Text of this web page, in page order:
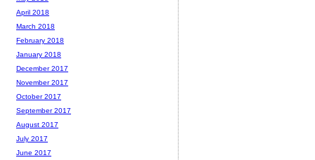
April 2018
March 2018
February 2018
January 2018
December 2017
November 2017
October 2017
September 2017
August 2017
July 2017
June 2017